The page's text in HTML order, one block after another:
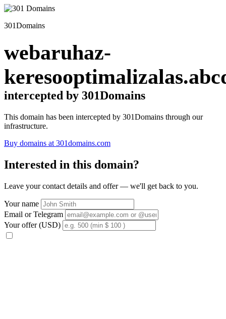
301Domains
webaruhaz-
intercepted by 301Domains
This domain has been intercepted by 301Domains through our
infrastructure.
Buy domains at 301domains.com
Interested in this domain?
Leave your contact details and offer — we'll get back to you.
Your name
Email or Telegram
Your offer (USD)